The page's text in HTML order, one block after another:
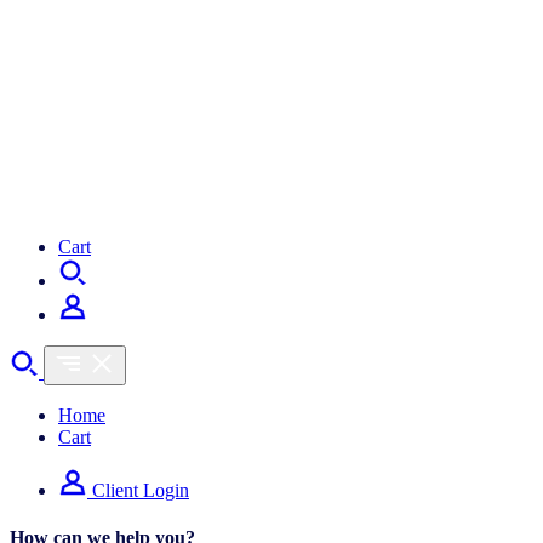
Cart
Home
Cart
Client Login
How can we help you?